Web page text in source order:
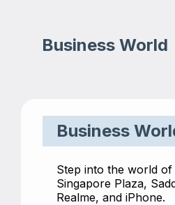
Business World
Business
Step into the world of
Singapore Plaza,
Realme, and iPhone.